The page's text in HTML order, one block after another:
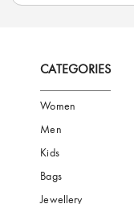
FREE SHIPPING
Be the first to receive